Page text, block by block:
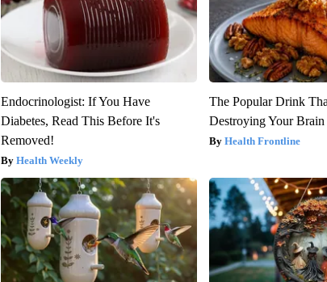
Endocrinologist: If You Have
Diabetes, Read This Before It's
Removed!
Health Weekly
The Popular Drink
Destroying Your Brain
Health Frontline